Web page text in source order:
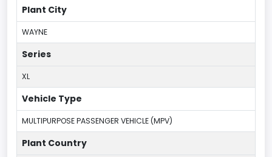
Plant City
WAYNE
Series
XL
Vehicle Type
MULTIPURPOSE PASSENGER VEHICLE (MPV)
Plant Country